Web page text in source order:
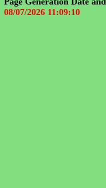
08/07/2026 11:09:10